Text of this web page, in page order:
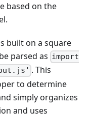
based on the
built on a square
parsed as import
. This
to determine
simply organizes
and uses